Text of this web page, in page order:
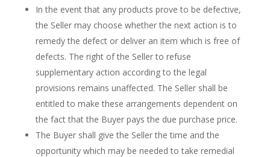
In the event that any products prove to be defective,
the Seller may choose whether the next action is to
remedy the defect or deliver an item which is free of
defects. The right of the Seller to refuse
supplementary action according to the legal
provisions remains unaffected. The Seller shall be
entitled to make these arrangements dependent on
the fact that the Buyer pays the due purchase price.
The Buyer shall give the Seller the time and the
opportunity which may be needed to take remedial